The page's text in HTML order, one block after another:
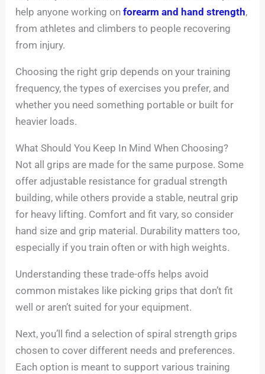
help anyone working onforearm and hand strength,
from athletes and climbers to people recovering
from injury.
Choosing the right grip depends on your training
frequency, the types of exercises you prefer, and
whether you need something portable or built for
heavier loads.
What Should You Keep In Mind When Choosing?
Not all grips are made for the same purpose. Some
offer adjustable resistance for gradual strength
building, while others provide a stable, neutral grip
for heavy lifting. Comfort and fit vary, so consider
hand size and grip material. Durability matters too,
especially if you train often or with high weights.
Understanding these trade-offs helps avoid
common mistakes like picking grips that don’t fit
well or aren’t suited for your equipment.
Next, you’ll find a selection of spiral strength grips
chosen to cover different needs and preferences.
Each option is meant to support various training